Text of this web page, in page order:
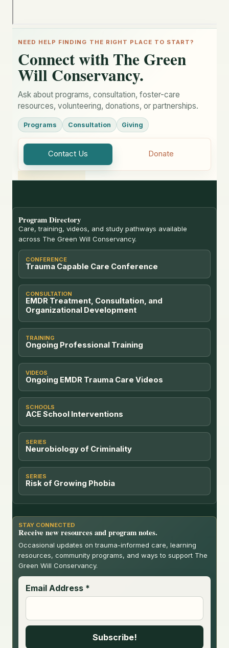
NEED HELP FINDING THE RIGHT PLACE TO START?
Connect with The Green
Will Conservancy.
Ask about programs, consultation, foster-care
resources, volunteering, donations, or partnerships.
Programs Consultation Giving
Contact Us Donate
Program Directory
Care, training, videos, and study pathways available
across The Green Will Conservancy.
CONFERENCE
Trauma Capable Care Conference
CONSULTATION
EMDR Treatment, Consultation, and
Organizational Development
TRAINING
Ongoing Professional Training
VIDEOS
Ongoing EMDR Trauma Care Videos
SCHOOLS
ACE School Interventions
SERIES
Neurobiology of Criminality
SERIES
Risk of Growing Phobia
STAY CONNECTED
Receive new resources and program notes.
Occasional updates on trauma-informed care, learning
resources, community programs, and ways to support The
Green Will Conservancy.
Email Address *